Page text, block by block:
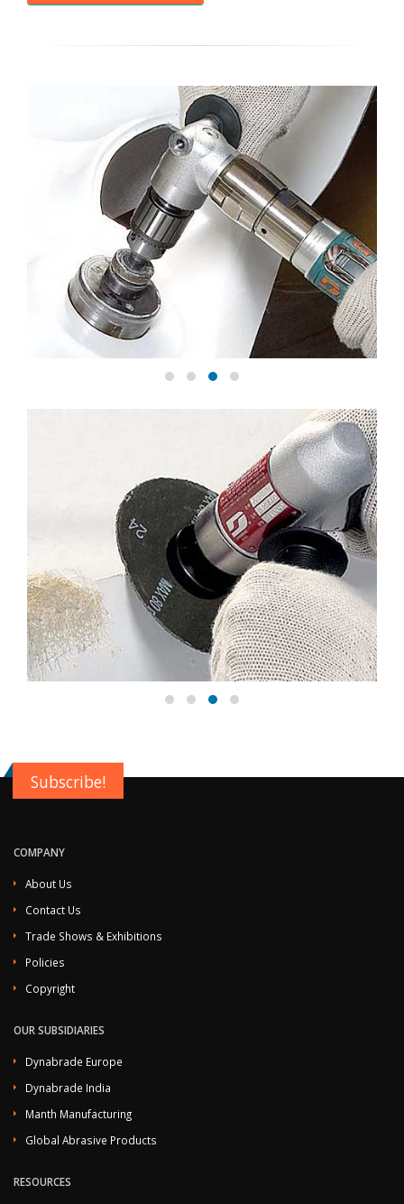
Subscribe!
COMPANY
About Us
Contact Us
Trade Shows & Exhibitions
Policies
Copyright
OUR SUBSIDIARIES
Dynabrade Europe
Dynabrade India
Manth Manufacturing
Global Abrasive Products
RESOURCES